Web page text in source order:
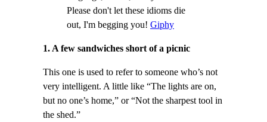
Please don't let these idioms die
out, I'm begging you! Giphy
1. A few sandwiches short of a picnic
This one is used to refer to someone who’s not
very intelligent. A little like “The lights are on,
but no one’s home,” or “Not the sharpest tool in
the shed.”